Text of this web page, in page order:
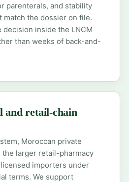
parenterals, and stability
match the dossier on file.
decision inside the LNCM
than weeks of back-and-
and retail-chain
Moroccan private
the larger retail-pharmacy
importers under
terms. We support